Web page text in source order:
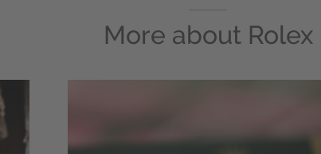
More about Rolex